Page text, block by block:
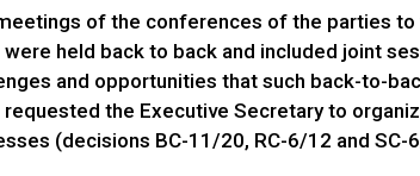
of the conferences of the parties
were held back to back and included joint
and opportunities that such back-to-
requested the Executive Secretary to
(decisions BC-11/20, RC-6/12 and SC-